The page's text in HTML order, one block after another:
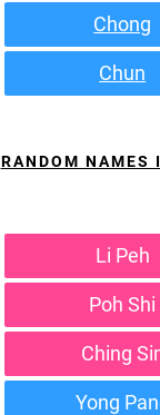
Chong
Chun
RANDOM NAMES
Li Peh
Poh Shi
Ching
Yong